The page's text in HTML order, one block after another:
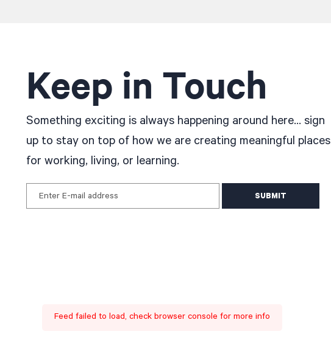
Keep in Touch
Something exciting is always happening around here... sign
up to stay on top of how we are creating meaningful places
for working, living, or learning.
Enter E-mail address
Feed failed to load, check browser console for more info